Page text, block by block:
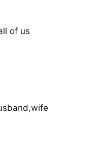
of us